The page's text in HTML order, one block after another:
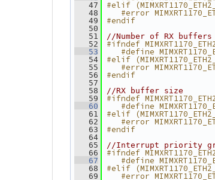
   47
#elif
   48
#error
   49
#endif
   50
   51
//Number of RX buffers
   52
#ifndef
   53
#define
   54
#elif
   55
#error
   56
#endif
   57
   58
//RX buffer size
   59
#ifndef
   60
#define
   61
#elif
   62
#error
   63
#endif
   64
   65
//Interrupt priority
   66
#ifndef
   67
#define
   68
#elif
   69
#error